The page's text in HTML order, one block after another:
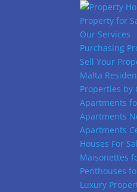
Property for
Our Services
Purchasing
Sell Your
Malta
Properties by
Apartments
Apartments
Apartments
Houses For
Maisonettes
Penthouses
Luxury